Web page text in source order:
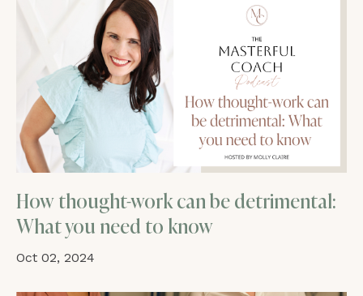
How thought-work can be detrimental:
What you need to know
Oct 02, 2024